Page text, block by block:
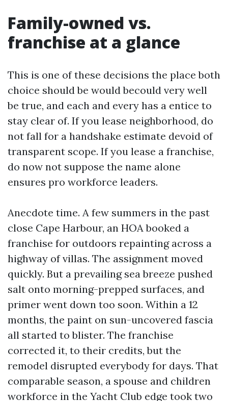
Family-owned vs.
franchise at a glance
This is one of these decisions the place both
choice should be would becould very well
be true, and each and every has a entice to
stay clear of. If you lease neighborhood, do
not fall for a handshake estimate devoid of
transparent scope. If you lease a franchise,
do now not suppose the name alone
ensures pro workforce leaders.
Anecdote time. A few summers in the past
close Cape Harbour, an HOA booked a
franchise for outdoors repainting across a
highway of villas. The assignment moved
quickly. But a prevailing sea breeze pushed
salt onto morning-prepped surfaces, and
primer went down too soon. Within a 12
months, the paint on sun-uncovered fascia
all started to blister. The franchise
corrected it, to their credits, but the
remodel disrupted everybody for days. That
comparable season, a spouse and children
workforce in the Yacht Club edge took two